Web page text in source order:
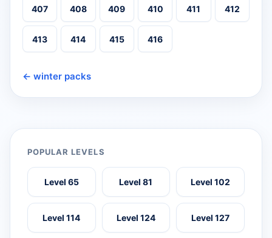
407 408 409 410 411 412
413 414 415 416
← winter packs
POPULAR LEVELS
Level 65 Level 81 Level 102
Level 114 Level 124 Level 127